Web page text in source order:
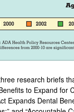
research briefs
to Expand for
Expands Dental